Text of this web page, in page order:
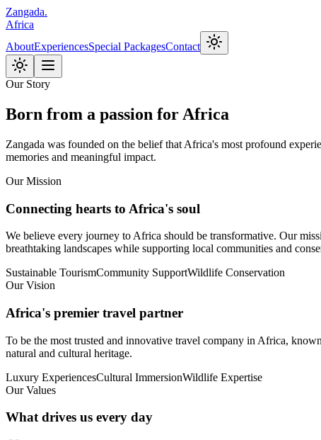
Zangada.
Africa
AboutExperiencesSpecial PackagesContact
Our Story
Born from a passion for Africa
Zangada was founded on the belief that Africa's most profound
memories and meaningful impact.
Our Mission
Connecting hearts to Africa's soul
We believe every journey to Africa should be transformative. Our
breathtaking landscapes while supporting local communities and
Sustainable TourismCommunity SupportWildlife Conservation
Our Vision
Africa's premier travel partner
To be the most trusted and innovative travel company in Africa,
natural and cultural heritage.
Luxury ExperiencesCultural ImmersionWildlife Expertise
Our Values
What drives us every day